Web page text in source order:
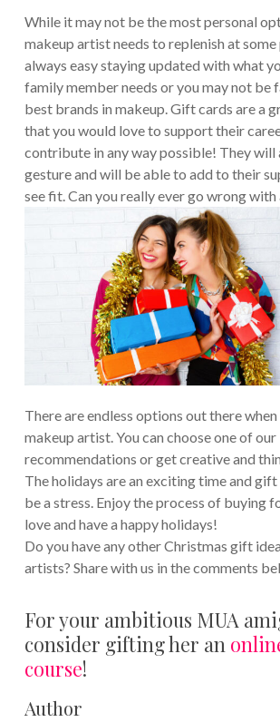
While it may not be the most personal
makeup artist needs to replenish at some
always easy staying updated with what
family member needs or you may not be
best brands in makeup. Gift cards are a
that you would love to support their
contribute in any way possible! They will
gesture and will be able to add to their
see fit. Can you really ever go wrong
There are endless options out there
makeup artist. You can choose one of our
recommendations or get creative and
The holidays are an exciting time and gift
be a stress. Enjoy the process of buying
love and have a happy holidays!
Do you have any other Christmas gift
artists? Share with us in the comments
For your ambitious MUA
consider gifting her an
course!
Author